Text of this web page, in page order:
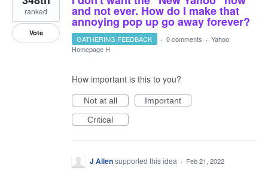
and not ever. How do I make that
annoying pop up go away forever?
ranked
Vote
GATHERING FEEDBACK · 0 comments · Yahoo
Homepage H
How important is this to you?
Not at all
Important
Critical
J Allensupported this idea · Feb 21, 2022